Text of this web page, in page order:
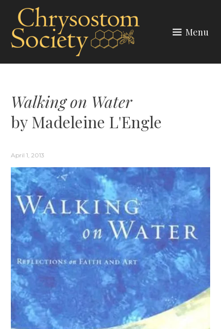
content
Menu
Walking on Water
by Madeleine L'Engle
April 1, 2013